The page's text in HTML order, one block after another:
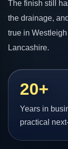
The finish still
the drainage,
true in
Lancashire.
20+
Years in
practical